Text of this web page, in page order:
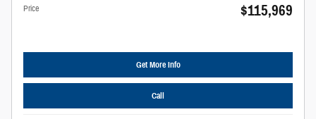
Price $115,969
Get More Info
Call